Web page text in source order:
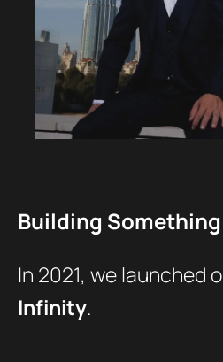
Building
In 2021, we launched
Infinity.